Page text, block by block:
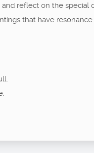
reflect on the special
that have resonance